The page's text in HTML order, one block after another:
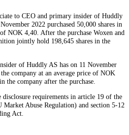
to CEO and primary insider of Huddly
2022 purchased 50,000 shares in
NOK 4,40. After the purchase Woxen and
jointly hold 198,645 shares in the
of Huddly AS has on 11 November
company at an average price of NOK
the company after the purchase.
requirements in article 19 of the
Abuse Regulation) and section 5-12
Act.